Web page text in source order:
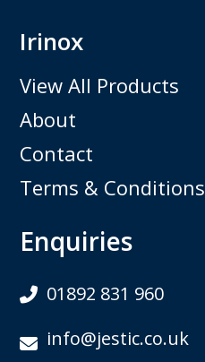
Irinox
View All Products
About
Contact
Terms & Conditions
Enquiries
01892 831 960
info@jestic.co.uk